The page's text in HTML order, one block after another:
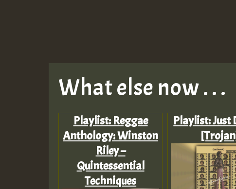
What else now . . .
Playlist: Reggae
Anthology: Winston
Riley –
Quintessential
Techniques
Playlist: Just